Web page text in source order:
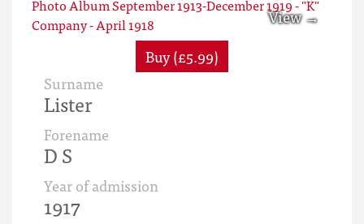
Buy (£5.99)
Surname
Lister
Forename
D S
Year of admission
1917